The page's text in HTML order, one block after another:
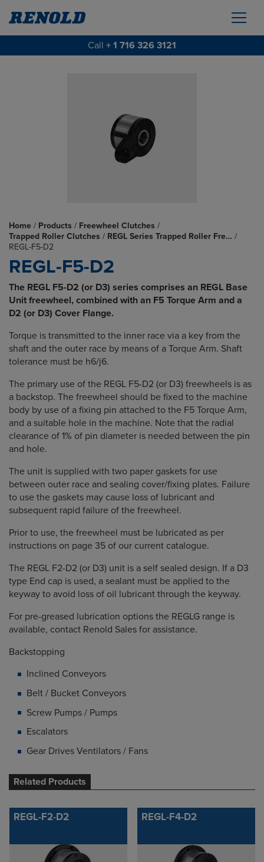
Call + 1 716 326 3121
Home / Products / Freewheel Clutches /
Trapped Roller Clutches / REGL Series Trapped Roller Fre… /
REGL-F5-D2
REGL-F5-D2
The REGL F5-D2 (or D3) series comprises an REGL Base
Unit freewheel, combined with an F5 Torque Arm and a
D2 (or D3) Cover Flange.
Torque is transmitted to the inner race via a key from the
shaft and the outer race by means of a Torque Arm. Shaft
tolerance must be h6/j6.
The primary use of the REGL F5-D2 (or D3) freewheels is as
a backstop. The freewheel should be fixed to the machine
body by use of a fixing pin attached to the F5 Torque Arm,
and a suitable hole in the machine. Note that the radial
clearance of 1% of pin diameter is needed between the pin
and hole.
The unit is supplied with two paper gaskets for use
between outer race and sealing cover/fixing plates. Failure
to use the gaskets may cause loss of lubricant and
subsequent rapid failure of the freewheel.
Prior to use, the freewheel must be lubricated as per
instructions on page 35 of our current catalogue.
The REGL F2-D2 (or D3) unit is a self sealed design. If a D3
type End cap is used, a sealant must be applied to the
keyway to avoid loss of oil lubricant through the keyway.
For pre-greased lubrication options the REGLG range is
available, contact Renold Sales for assistance.
Backstopping
Inclined Conveyors
Belt / Bucket Conveyors
Screw Pumps / Pumps
Escalators
Gear Drives Ventilators / Fans
Related Products
REGL-F2-D2 REGL-F4-D2